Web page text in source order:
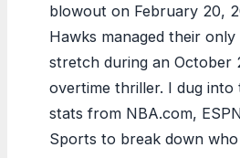
blowout on February 20,
Hawks managed their only
stretch during an October
overtime thriller. I dug
stats from NBA.com,
Sports to break down